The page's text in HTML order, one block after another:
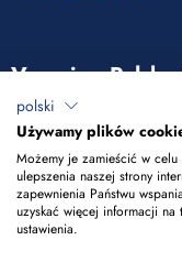
Voessing
ul. Tadeusza
85-079 Bydgoszcz
+48 52 365
polski
Używamy plików
Możemy je zamieścić w
ulepszenia naszej strony
zapewnienia Państwu
uzyskać więcej informacji
ustawienia.